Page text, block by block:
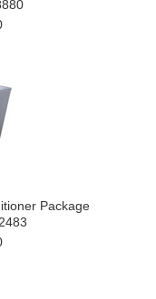
Package